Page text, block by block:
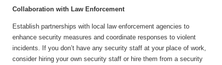
Collaboration with Law Enforcement
Establish partnerships with local law enforcement agencies to
enhance security measures and coordinate responses to violent
incidents. If you don’t have any security staff at your place of work,
consider hiring your own security staff or hire them from a security